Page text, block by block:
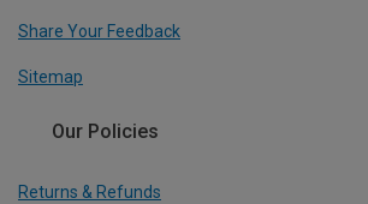
Share Your Feedback
Sitemap
Our Policies
Returns & Refunds